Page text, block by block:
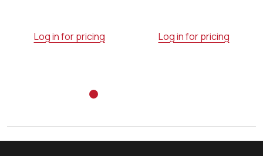
Log in for pricing Log in for pricing